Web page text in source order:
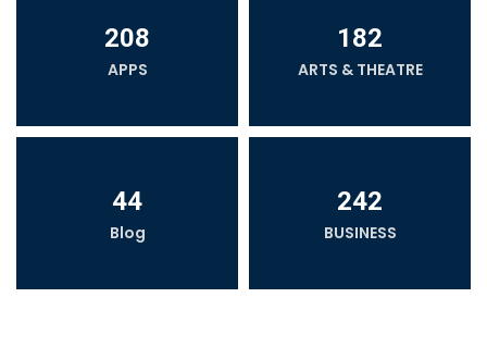
208
APPS
182
ARTS & THEATRE
44
Blog
242
BUSINESS